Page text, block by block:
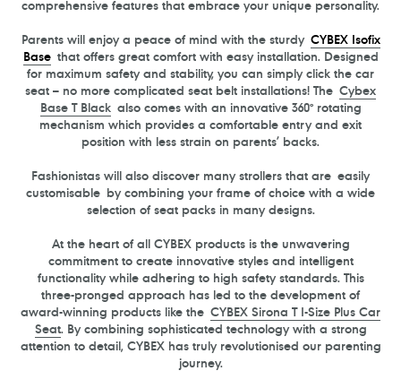
comprehensive features that embrace your unique personality.
Parents will enjoy a peace of mind with the sturdy CYBEX Isofix
Basethat offers great comfort with easy installation. Designed
for maximum safety and stability, you can simply click the car
seat – no more complicated seat belt installations! The Cybex
Base TBlackalso comes with an innovative 360° rotating
mechanism which provides a comfortable entry and exit
position with less strain on parents’ backs.
Fashionistas will also discover many strollers that are easily
customisable by combining your frame of choice with a wide
selection of seat packs in many designs.
At the heart of all CYBEX products is the unwavering
commitment to create innovative styles and intelligent
functionality while adhering to high safety standards. This
three-pronged approach has led to the development of
award-winning products like the CYBEX Sirona TI-Size Plus Car
Seat. By combining sophisticated technology with a strong
attention to detail, CYBEX has truly revolutionised our parenting
journey.